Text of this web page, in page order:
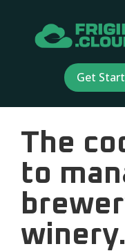
Get
The
to
winery.